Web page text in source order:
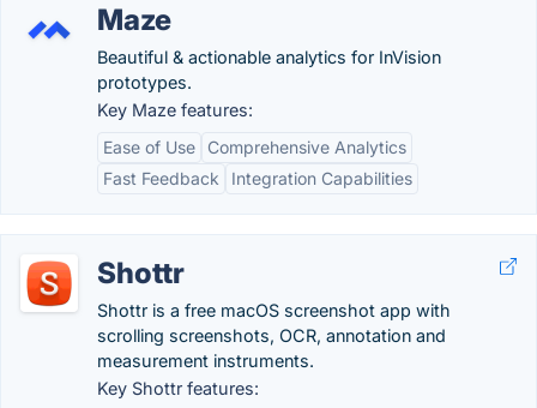
Maze
Beautiful & actionable analytics for InVision
prototypes.
Key Maze features:
Ease of Use
Comprehensive Analytics
Fast Feedback
Integration Capabilities
Shottr
Shottr is a free macOS screenshot app with
scrolling screenshots, OCR, annotation and
measurement instruments.
Key Shottr features: